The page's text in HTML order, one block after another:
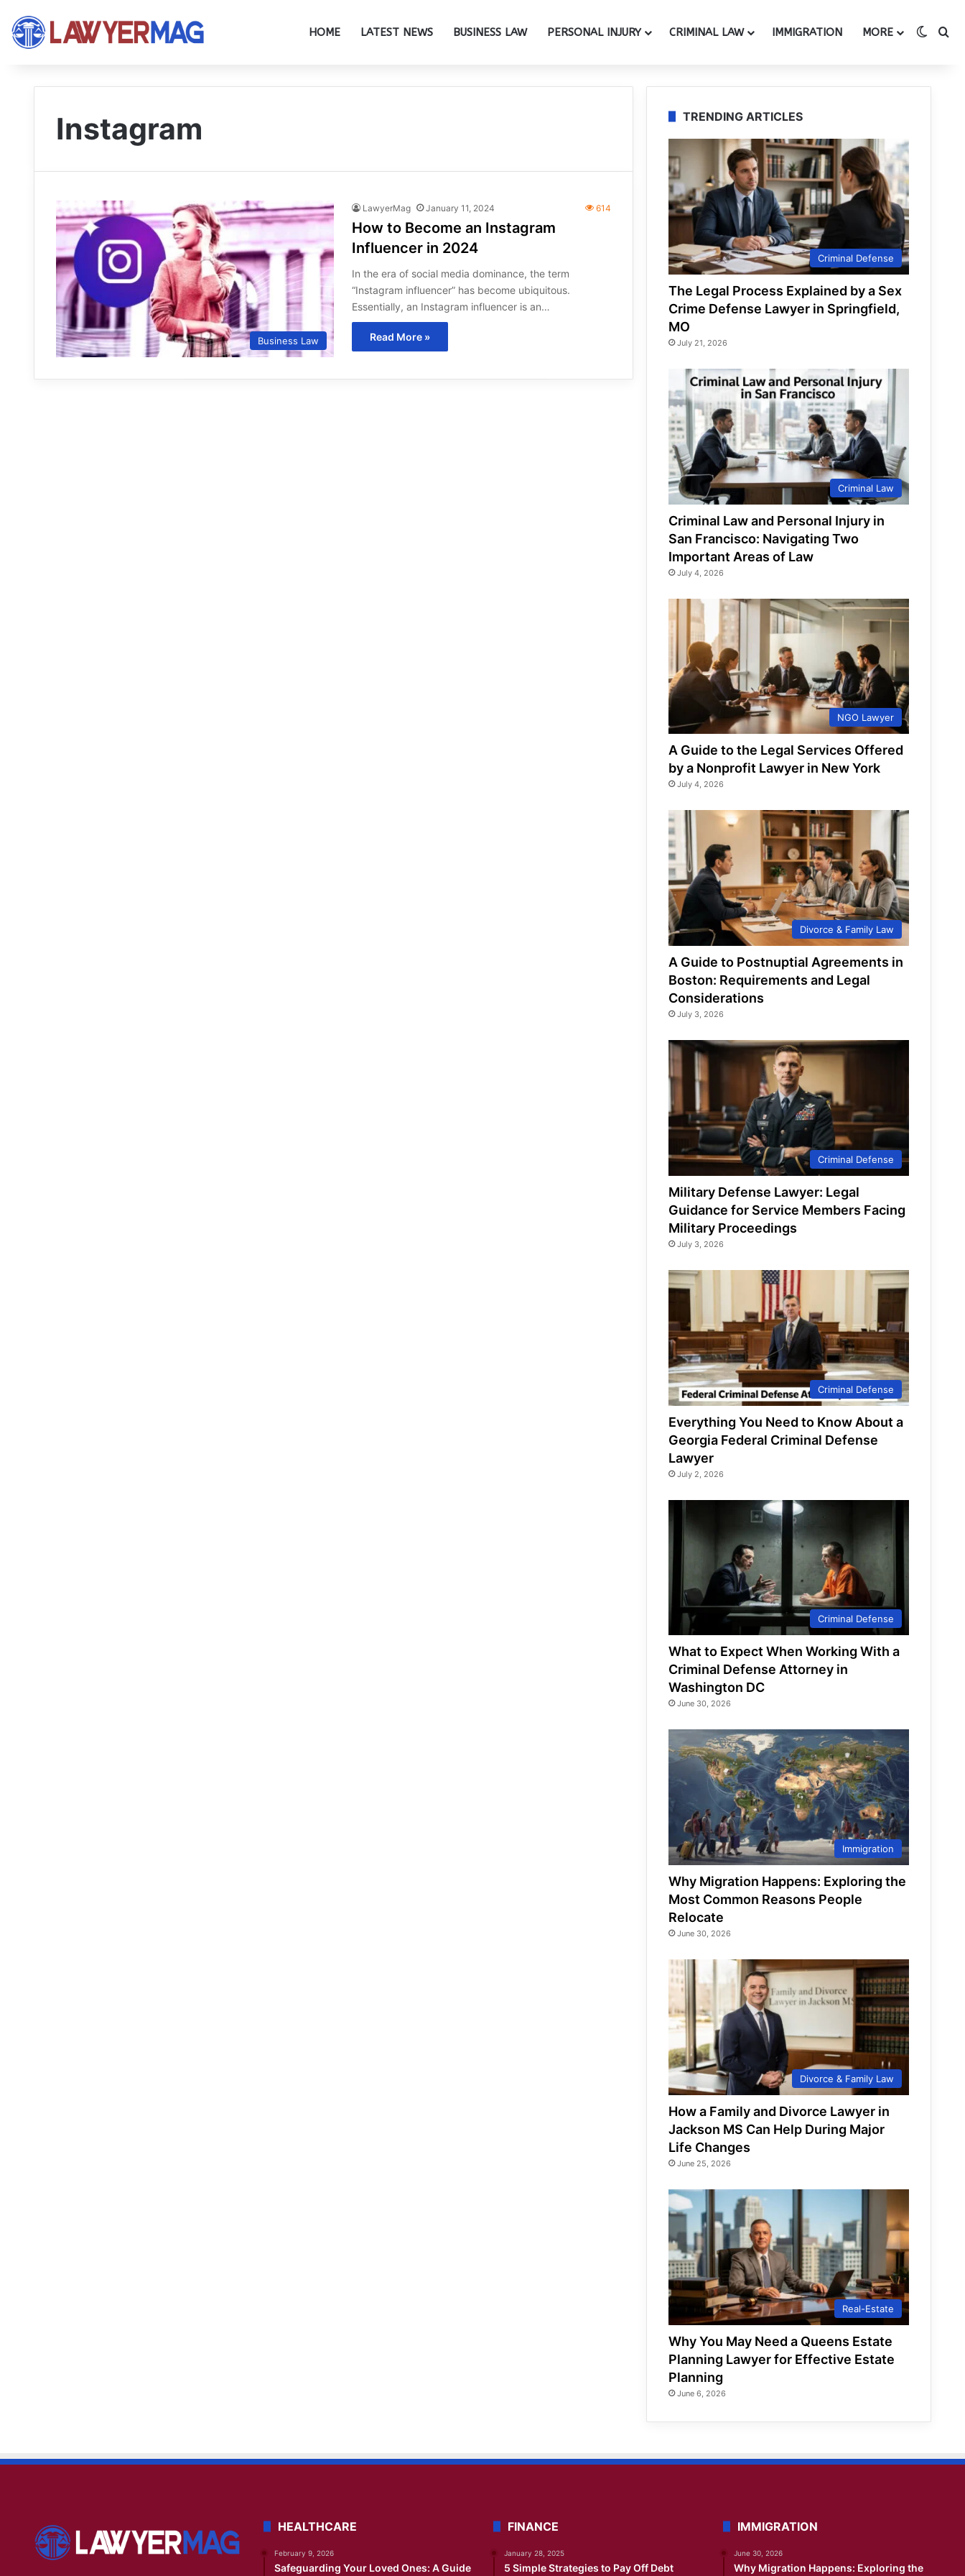
HOME LATEST NEWS BUSINESS LAW PERSONAL INJURY CRIMINAL LAW IMMIGRATION MORE
Instagram
Business Law
LawyerMag January 11, 2024 614
How to Become an Instagram
Influencer in 2024
In the era of social media dominance, the term
“Instagram influencer” has become ubiquitous.
Essentially, an Instagram influencer is an…
Read More »
TRENDING ARTICLES
Criminal Defense
The Legal Process Explained by a Sex
Crime Defense Lawyer in Springfield,
MO
July 21, 2026
Criminal Law
Criminal Law and Personal Injury in
San Francisco: Navigating Two
Important Areas of Law
July 4, 2026
NGO Lawyer
A Guide to the Legal Services Offered
by a Nonprofit Lawyer in New York
July 4, 2026
Divorce & Family Law
A Guide to Postnuptial Agreements in
Boston: Requirements and Legal
Considerations
July 3, 2026
Criminal Defense
Military Defense Lawyer: Legal
Guidance for Service Members Facing
Military Proceedings
July 3, 2026
Criminal Defense
Everything You Need to Know About a
Georgia Federal Criminal Defense
Lawyer
July 2, 2026
Criminal Defense
What to Expect When Working With a
Criminal Defense Attorney in
Washington DC
June 30, 2026
Immigration
Why Migration Happens: Exploring the
Most Common Reasons People
Relocate
June 30, 2026
Divorce & Family Law
How a Family and Divorce Lawyer in
Jackson MS Can Help During Major
Life Changes
June 25, 2026
Real-Estate
Why You May Need a Queens Estate
Planning Lawyer for Effective Estate
Planning
June 6, 2026
HEALTHCARE
February 9, 2026
Safeguarding Your Loved Ones: A Guide
FINANCE
January 28, 2025
5 Simple Strategies to Pay Off Debt
IMMIGRATION
June 30, 2026
Why Migration Happens: Exploring the